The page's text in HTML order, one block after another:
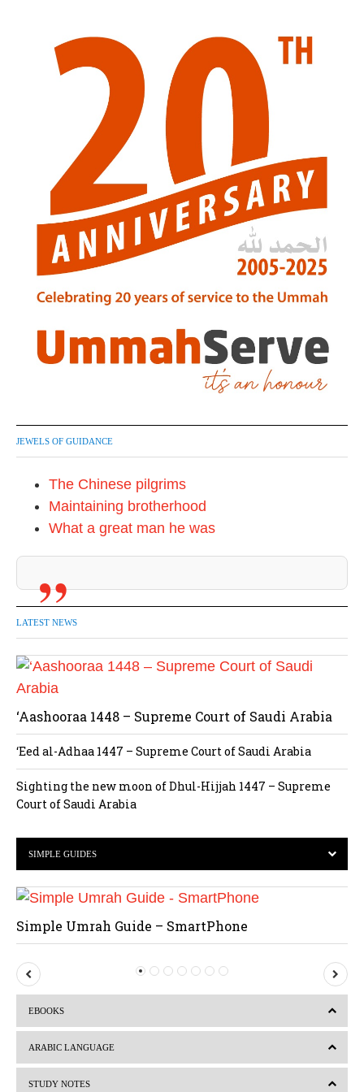
JEWELS OF GUIDANCE
The Chinese pilgrims
Maintaining brotherhood
What a great man he was
LATEST NEWS
‘Aashooraa 1448 – Supreme Court of Saudi Arabia
‘Eed al-Adhaa 1447 – Supreme Court of Saudi Arabia
Sighting the new moon of Dhul-Hijjah 1447 – Supreme
Court of Saudi Arabia
SIMPLE GUIDES
Simple Umrah Guide – SmartPhone
P
r
i
o
e
EBOOKS
ARABIC LANGUAGE
STUDY NOTES